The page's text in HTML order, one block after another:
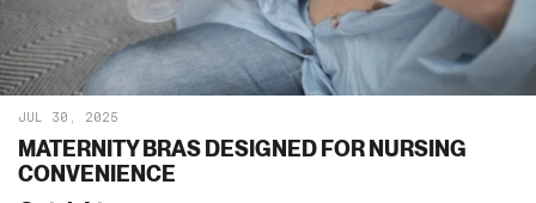
MATERNITY BRAS DESIGNED FOR NURSING
CONVENIENCE
JUL 30, 2025